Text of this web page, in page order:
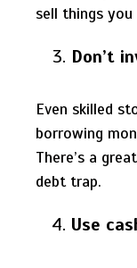
sell things you
Don’t
Even skilled
borrowing
There’s a
debt trap.
Use